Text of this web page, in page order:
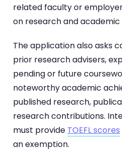
related faculty or
on research and academic
The application also asks
prior research advisers,
pending or future
noteworthy academic
published research,
research contributions.
must provide TOEFL scores
an exemption.